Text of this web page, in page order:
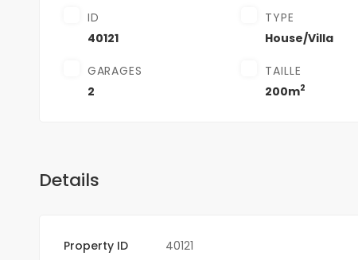
ID
40121
TYPE
House/Villa
GARAGES
2
TAILLE
200m2
Details
Property ID 40121